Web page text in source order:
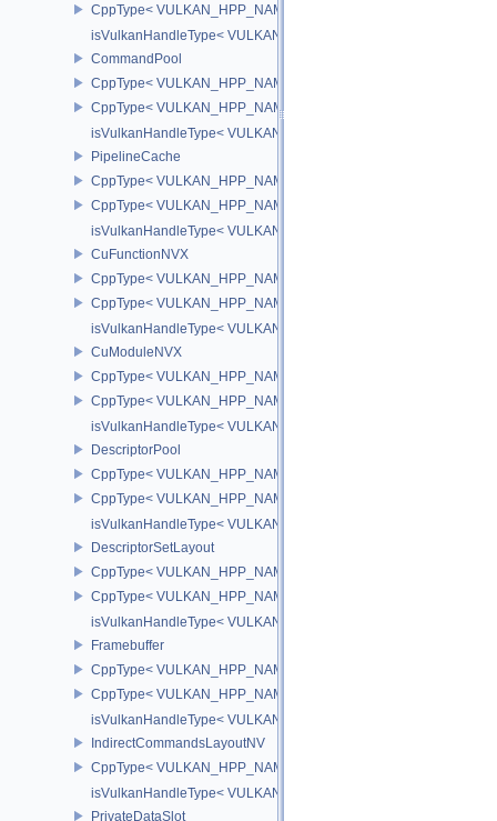
CppType<
isVulkanHandleType< VULKAN_HPP_NAMESPACE::BufferView >
CommandPool
CppType< VULKAN_HPP_NAMESPACE::ObjectType,
CppType<
isVulkanHandleType<
PipelineCache
CppType< VULKAN_HPP_NAMESPACE::ObjectType,
CppType<
isVulkanHandleType<
CuFunctionNVX
CppType< VULKAN_HPP_NAMESPACE::ObjectType,
CppType<
isVulkanHandleType<
CuModuleNVX
CppType< VULKAN_HPP_NAMESPACE::ObjectType,
CppType<
isVulkanHandleType<
DescriptorPool
CppType< VULKAN_HPP_NAMESPACE::ObjectType,
CppType<
isVulkanHandleType<
DescriptorSetLayout
CppType< VULKAN_HPP_NAMESPACE::ObjectType,
CppType<
isVulkanHandleType<
Framebuffer
CppType< VULKAN_HPP_NAMESPACE::ObjectType,
CppType<
isVulkanHandleType< VULKAN_HPP_NAMESPACE::Framebuffer
IndirectCommandsLayoutNV
CppType< VULKAN_HPP_NAMESPACE::ObjectType,
isVulkanHandleType<
PrivateDataSlot